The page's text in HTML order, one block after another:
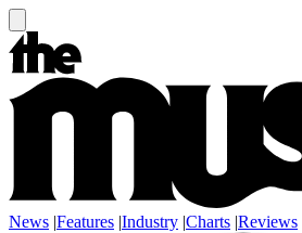
News |Features |Industry |Charts |Reviews